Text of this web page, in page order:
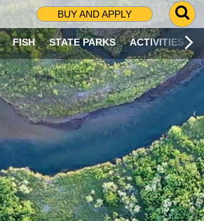
BUY AND APPLY
G
O
T
O
S
R
C
H
P
A
G
E
FISH STATE PARKS ACTIVITIES